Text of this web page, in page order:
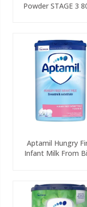
Powder STAGE 3
Aptamil Hungry
Infant Milk From